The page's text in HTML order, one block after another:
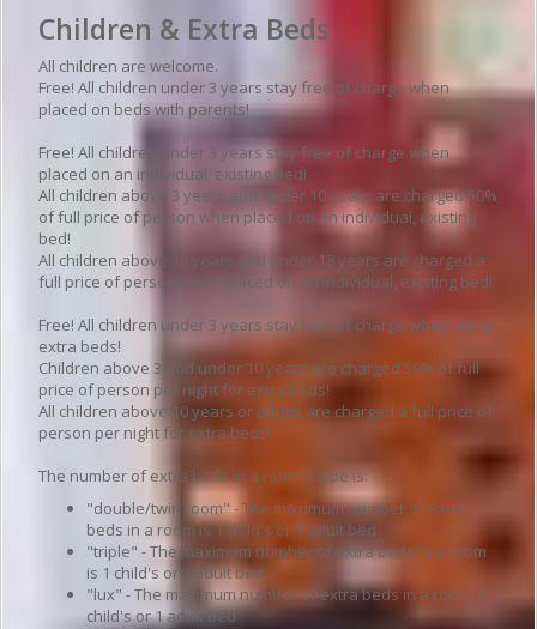
Children & Extra Beds
All children are welcome.
Free! All children under 3 years stay free of charge when
placed on beds with parents!
Free! All children under 3 years stay free of charge when
placed on an individual, existing bed!
All children above 3 years and under 10 years are charged 50%
of full price of person when placed on an individual, existing
bed!
All children above 10 years and under 18 years are charged a
full price of person when placed on an individual, existing bed!
Free! All children under 3 years stay free of charge when using
extra beds!
Children above 3 and under 10 years are charged 50% of full
price of person per night for extra beds!
All children above 10 years or adults are charged a full price of
person per night for extra beds!
The number of extra beds in a room's type is:
"double/twin room" - The maximum number of extra
beds in a room is 1 child's or 1 adult bed
"triple" - The maximum number of extra beds in a room
is 1 child's or 1 adult bed
"lux" - The maximum number of extra beds in a room is 1
child's or 1 adult bed